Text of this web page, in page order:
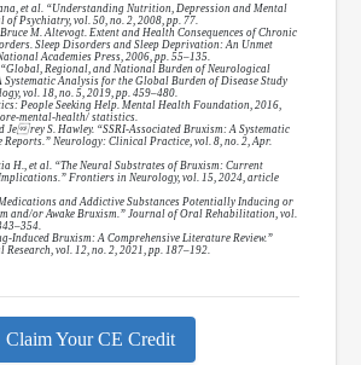
et al. “Understanding Nutrition, Depression and Mental
Psychiatry, vol. 50, no. 2, 2008, pp. 77.
M. Altevogt. Extent and Health Consequences of Chronic
Sleep Disorders and Sleep Deprivation: An Unmet
Academies Press, 2006, pp. 55–135.
“Global, Regional, and National Burden of Neurological
Analysis for the Global Burden of Disease Study
vol. 18, no. 5, 2019, pp. 459–480.
People Seeking Help. Mental Health Foundation, 2016,
mental-health/ statistics.
Je rey S. Hawley. “SSRI-Associated Bruxism: A Systematic
Reports.” Neurology: Clinical Practice, vol. 8, no. 2, Apr.
H., et al. “The Neural Substrates of Bruxism: Current
Frontiers in Neurology, vol. 15, 2024, article
and Addictive Substances Potentially Inducing or
and/or Awake Bruxism.” Journal of Oral Rehabilitation, vol.
Induced Bruxism: A Comprehensive Literature Review.”
vol. 12, no. 2, 2021, pp. 187–192.
Claim Your CE Credit